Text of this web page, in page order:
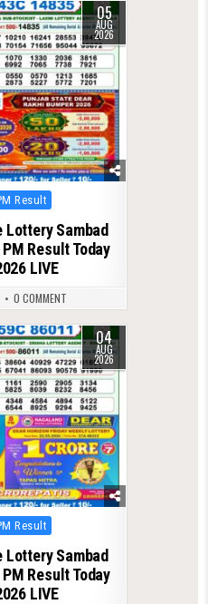
05
AUG
2026
Result
Sambad
Result Today
LIVE
0 COMMENT
04
AUG
2026
Result
Lottery Sambad
Result Today
LIVE